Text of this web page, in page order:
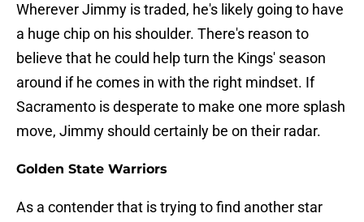
Wherever Jimmy is traded, he's likely going to have
a huge chip on his shoulder. There's reason to
believe that he could help turn the Kings' season
around if he comes in with the right mindset. If
Sacramento is desperate to make one more splash
move, Jimmy should certainly be on their radar.
Golden State Warriors
As a contender that is trying to find another star